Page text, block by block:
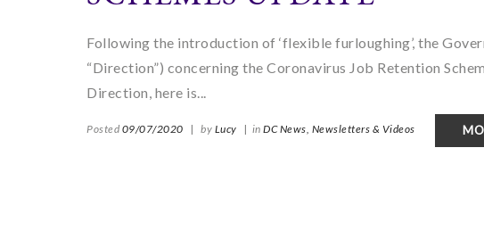
Following the introduction of ‘flexible furloughing’, the
“Direction”) concerning the Coronavirus Job Retention
Direction, here is...
Posted 09/07/2020 | by Lucy | in DC News, Newsletters & Videos